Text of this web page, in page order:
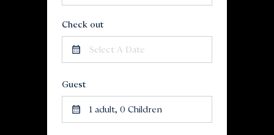
Check out
Select A Date
Guest
1 adult, 0 Children